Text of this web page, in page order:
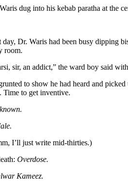
dug into his kebab paratha at the
day, Dr. Waris had been busy dipping
room.
sir, an addict,” the ward boy said
to show he had heard and
Time to get inventive.
I’ll just write mid-thirties.)
Overdose.
Kameez.